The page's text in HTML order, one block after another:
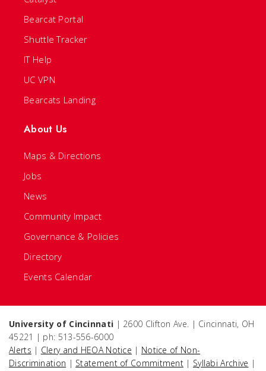
Bearcat Portal
Shuttle Tracker
IT Help
UC VPN
Bearcats Landing
About Us
Maps & Directions
Jobs
News
Community Impact
Governance & Policies
Directory
Events Calendar
University of Cincinnati | 2600 Clifton Ave. | Cincinnati, OH
45221 | ph: 513-556-6000
Alerts | Clery and HEOA Notice | Notice of Non-
Discrimination | Statement of Commitment | Syllabi Archive |